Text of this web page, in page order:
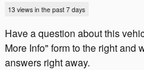
13 views in the past 7 days
Have a question about this
More Info" form to the right and
answers right away.